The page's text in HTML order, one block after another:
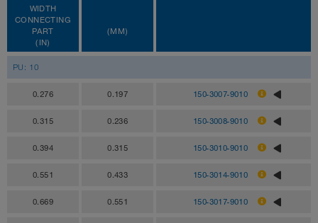
WIDTH
CONNECTING
PART
(IN)
(MM)
PU: 10
0.276 0.197 150-3007-9010
0.315 0.236 150-3008-9010
0.394 0.315 150-3010-9010
0.551 0.433 150-3014-9010
0.669 0.551 150-3017-9010